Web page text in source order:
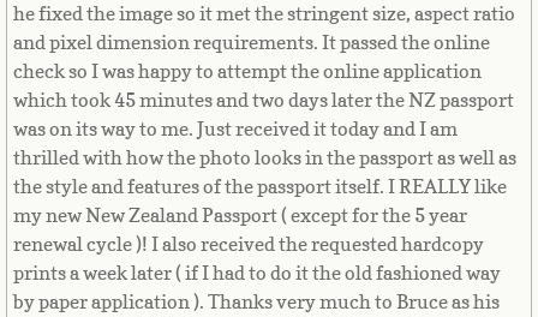
Nigeria
Niue
Northern Mariana Islands
Norway
Oman
he fixed the image so it met the stringent size, aspect ratio
and pixel dimension requirements. It passed the online
check so I was happy to attempt the online application
which took 45 minutes and two days later the NZ passport
was on its way to me. Just received it today and I am
thrilled with how the photo looks in the passport as well as
the style and features of the passport itself. I REALLY like
my new New Zealand Passport ( except for the 5 year
renewal cycle )! I also received the requested hardcopy
prints a week later ( if I had to do it the old fashioned way
by paper application ). Thanks very much to Bruce as his